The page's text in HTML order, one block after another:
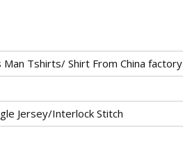
Tshirts/ Shirt From China factory
Jersey/Interlock Stitch